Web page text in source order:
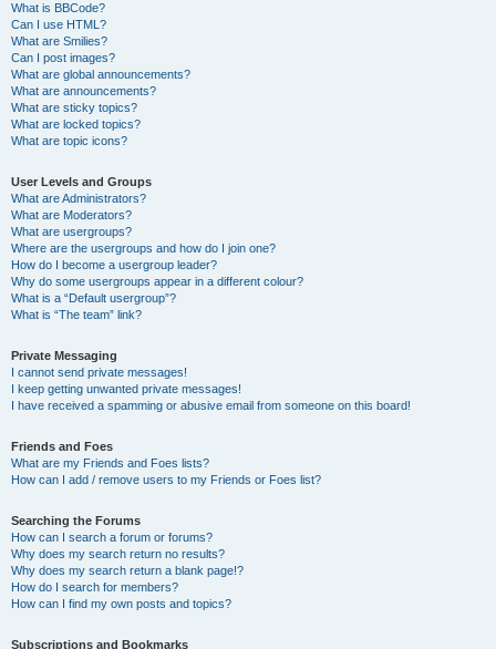
What is BBCode?
Can I use HTML?
What are Smilies?
Can I post images?
What are global announcements?
What are announcements?
What are sticky topics?
What are locked topics?
What are topic icons?
User Levels and Groups
What are Administrators?
What are Moderators?
What are usergroups?
Where are the usergroups and how do I join one?
How do I become a usergroup leader?
Why do some usergroups appear in a different colour?
What is a “Default usergroup”?
What is “The team” link?
Private Messaging
I cannot send private messages!
I keep getting unwanted private messages!
I have received a spamming or abusive email from someone on this board!
Friends and Foes
What are my Friends and Foes lists?
How can I add / remove users to my Friends or Foes list?
Searching the Forums
How can I search a forum or forums?
Why does my search return no results?
Why does my search return a blank page!?
How do I search for members?
How can I find my own posts and topics?
Subscriptions and Bookmarks